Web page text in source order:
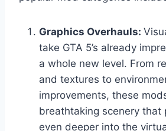
Graphics Overhauls:
take GTA 5’s already
a whole new level. From
and textures to
improvements, these
breathtaking scenery that
even deeper into the